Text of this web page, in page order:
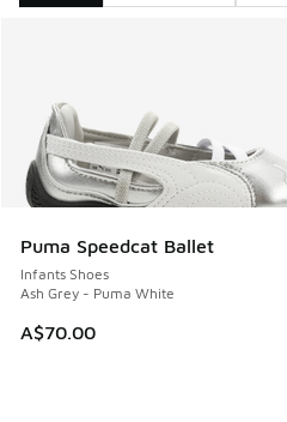
Puma Speedcat Ballet
Infants Shoes
Ash Grey - Puma White
A$70.00